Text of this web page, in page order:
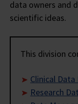
data owners and
scientific ideas.
This division
Clinical
Research